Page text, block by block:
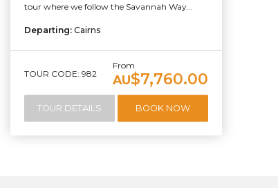
tour where we follow the Savannah Way...
Departing: Cairns
TOUR CODE: 982
From
AU$7,760.00
TOUR DETAILS BOOK NOW